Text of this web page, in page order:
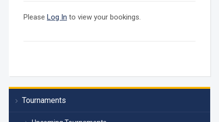
Tournaments
Please Log In to view your bookings.